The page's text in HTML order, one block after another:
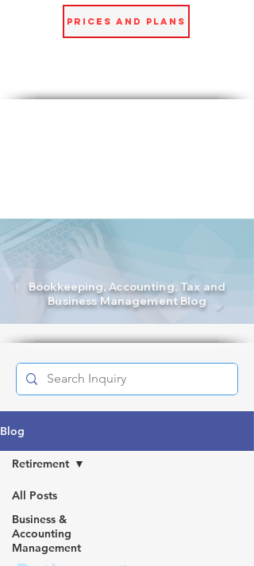
Prices and Plans
Bookkeeping, Accounting, Tax and
Business Management Blog
Blog
All Posts
Business &
Accounting
Management
Retirement